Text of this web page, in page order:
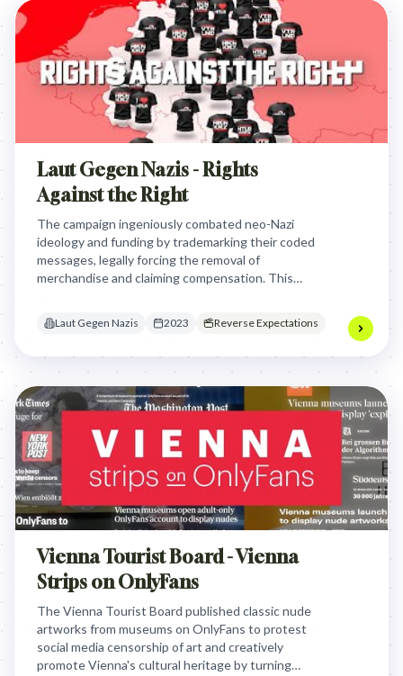
Laut Gegen Nazis - Rights
Against the Right
The campaign ingeniously combated neo-Nazi
ideology and funding by trademarking their coded
messages, legally forcing the removal of
merchandise and claiming compensation. This
funders of anti-Nazi initiatives and sparking global
Laut Gegen Nazis 2023 Reverse Expectations
Vienna Tourist Board - Vienna
Strips on OnlyFans
The Vienna Tourist Board published classic nude
artworks from museums on OnlyFans to protest
social media censorship of art and creatively
promote Vienna's cultural heritage by turning